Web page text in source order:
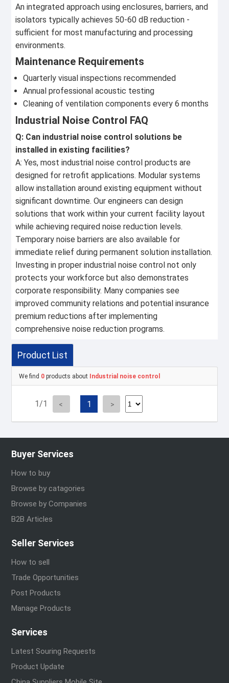
An integrated approach using enclosures, barriers, and
isolators typically achieves 50-60 dB reduction -
sufficient for most manufacturing and processing
environments.
Maintenance Requirements
Quarterly visual inspections recommended
Annual professional acoustic testing
Cleaning of ventilation components every 6 months
Industrial Noise Control FAQ
Q: Can industrial noise control solutions be
installed in existing facilities?
A: Yes, most industrial noise control products are
designed for retrofit applications. Modular systems
allow installation around existing equipment without
significant downtime. Our engineers can design
solutions that work within your current facility layout
while achieving required noise reduction levels.
Temporary noise barriers are also available for
immediate relief during permanent solution installation.
Investing in proper industrial noise control not only
protects your workforce but also demonstrates
corporate responsibility. Many companies see
improved community relations and potential insurance
premium reductions after implementing
comprehensive noise reduction programs.
Product List
We find 0 products about Industrial noise control
1/1 1
Buyer Services
How to buy
Browse by catagories
Browse by Companies
B2B Articles
Seller Services
How to sell
Trade Opportunities
Post Products
Manage Products
Services
Latest Souring Requests
Product Update